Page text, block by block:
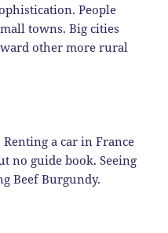
People
towns. Big cities
other more rural
a car in France
no guide book. Seeing
Beef Burgundy.